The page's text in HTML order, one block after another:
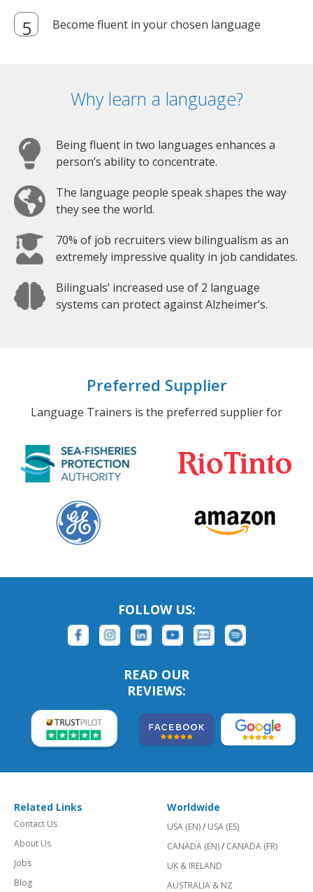
Become fluent in your chosen language
Why learn a language?
Being fluent in two languages enhances a
person’s ability to concentrate.
The language people speak shapes the way
they see the world.
70% of job recruiters view bilingualism as an
extremely impressive quality in job candidates.
Bilinguals’ increased use of 2 language
systems can protect against Alzheimer’s.
Preferred Supplier
Language Trainers is the preferred supplier for
FOLLOW US:
READ OUR
REVIEWS:
Related Links
Contact Us
About Us
Jobs
Blog
Worldwide
USA (EN)/ USA (ES)
CANADA (EN)/ CANADA (FR)
UK & IRELAND
AUSTRALIA & NZ